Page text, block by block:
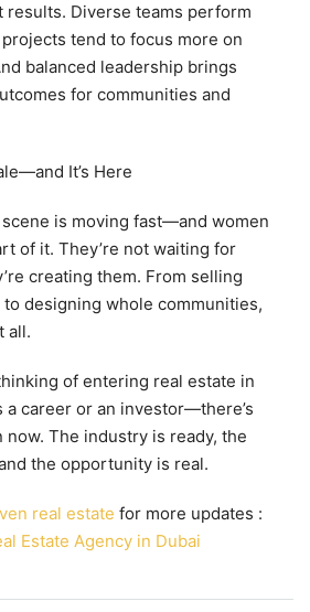
results. Diverse teams perform
tend to focus more on
balanced leadership brings
for communities and
It’s Here
scene is moving fast—and women
of it. They’re not waiting for
creating them. From selling
designing whole communities,
all.
of entering real estate in
career or an investor—there’s
The industry is ready, the
the opportunity is real.
real estate for more updates :
Estate Agency in Dubai